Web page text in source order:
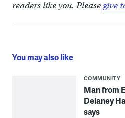
readers like you. Pleasegive
You may also like
COMMUNITY
Man from
Delaney
says